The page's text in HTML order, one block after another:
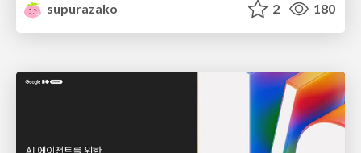
supurazako
2 180